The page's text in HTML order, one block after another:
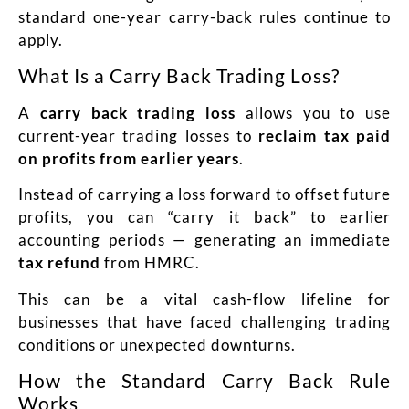
standard one-year carry-back rules continue to
apply.
What Is a Carry Back Trading Loss?
A carry back trading loss allows you to use
current-year trading losses to reclaim tax paid
on profits from earlier years.
Instead of carrying a loss forward to offset future
profits, you can “carry it back” to earlier
accounting periods — generating an immediate
tax refund from HMRC.
This can be a vital cash-flow lifeline for
businesses that have faced challenging trading
conditions or unexpected downturns.
How the Standard Carry Back Rule
Works